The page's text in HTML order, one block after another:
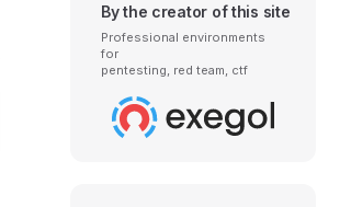
By the creator of this site
Professional environments
for
pentesting, red team, ctf